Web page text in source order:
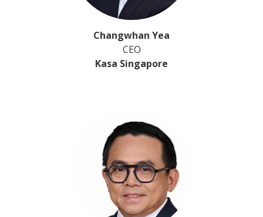
Changwhan Yea
CEO
Kasa Singapore